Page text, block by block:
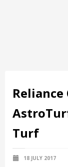
Turf
18 JULY 2017